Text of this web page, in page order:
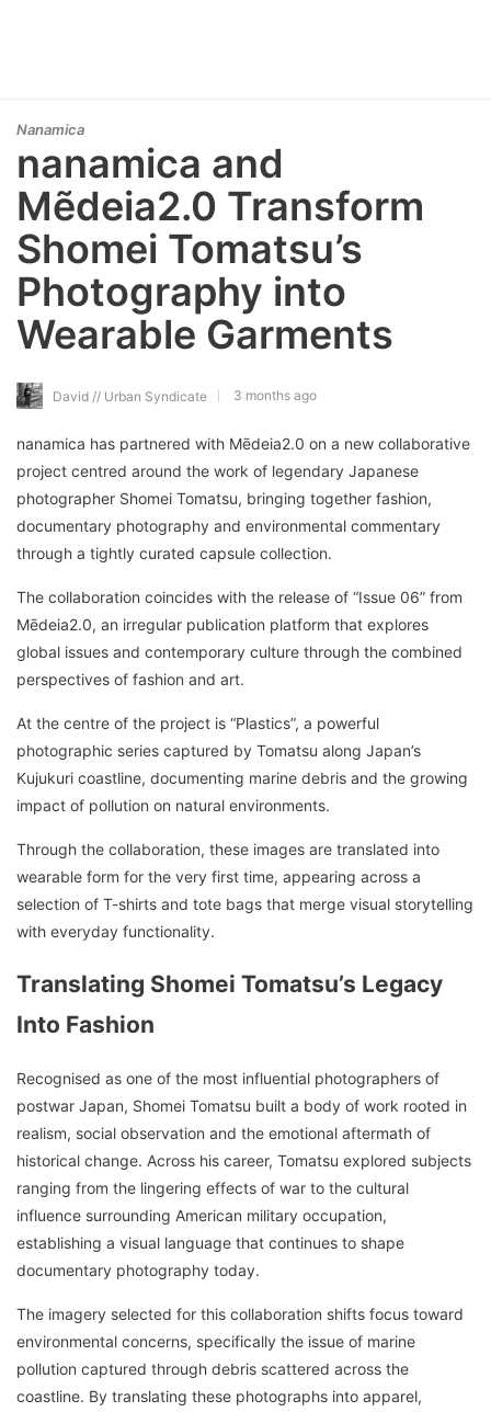
Nanamica
nanamica and
Mẽdeia2.0 Transform
Shomei Tomatsu’s
Photography into
Wearable Garments
David // Urban Syndicate 3 months ago
nanamica has partnered with Mēdeia2.0 on a new collaborative
project centred around the work of legendary Japanese
photographer Shomei Tomatsu, bringing together fashion,
documentary photography and environmental commentary
through a tightly curated capsule collection.
The collaboration coincides with the release of “Issue 06” from
Mēdeia2.0, an irregular publication platform that explores
global issues and contemporary culture through the combined
perspectives of fashion and art.
At the centre of the project is “Plastics”, a powerful
photographic series captured by Tomatsu along Japan’s
Kujukuri coastline, documenting marine debris and the growing
impact of pollution on natural environments.
Through the collaboration, these images are translated into
wearable form for the very first time, appearing across a
selection of T-shirts and tote bags that merge visual storytelling
with everyday functionality.
Translating Shomei Tomatsu’s Legacy
Into Fashion
Recognised as one of the most influential photographers of
postwar Japan, Shomei Tomatsu built a body of work rooted in
realism, social observation and the emotional aftermath of
historical change. Across his career, Tomatsu explored subjects
ranging from the lingering effects of war to the cultural
influence surrounding American military occupation,
establishing a visual language that continues to shape
documentary photography today.
The imagery selected for this collaboration shifts focus toward
environmental concerns, specifically the issue of marine
pollution captured through debris scattered across the
coastline. By translating these photographs into apparel,